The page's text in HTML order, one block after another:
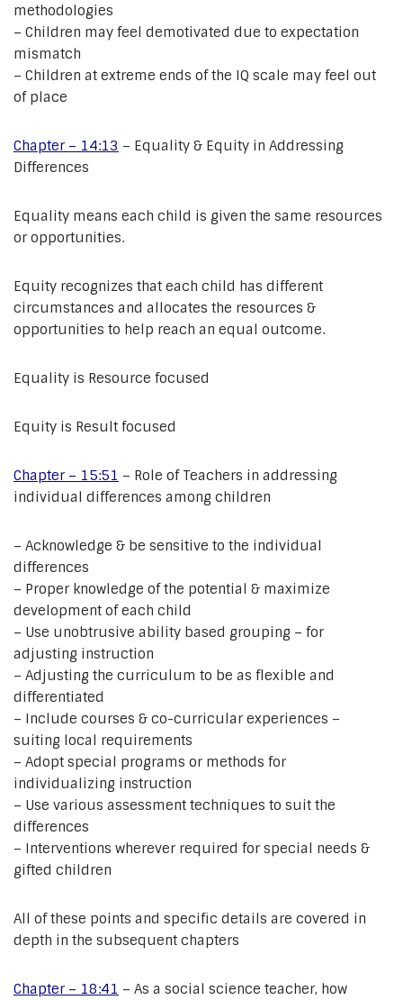
methodologies
– Children may feel demotivated due to expectation
mismatch
– Children at extreme ends of the IQ scale may feel out
of place
Chapter – 14:13 – Equality & Equity in Addressing
Differences
Equality means each child is given the same resources
or opportunities.
Equity recognizes that each child has different
circumstances and allocates the resources &
opportunities to help reach an equal outcome.
Equality is Resource focused
Equity is Result focused
Chapter – 15:51 – Role of Teachers in addressing
individual differences among children
– Acknowledge & be sensitive to the individual
differences
– Proper knowledge of the potential & maximize
development of each child
– Use unobtrusive ability based grouping – for
adjusting instruction
– Adjusting the curriculum to be as flexible and
differentiated
– Include courses & co-curricular experiences –
suiting local requirements
– Adopt special programs or methods for
individualizing instruction
– Use various assessment techniques to suit the
differences
– Interventions wherever required for special needs &
gifted children
All of these points and specific details are covered in
depth in the subsequent chapters
Chapter – 18:41 – As a social science teacher, how